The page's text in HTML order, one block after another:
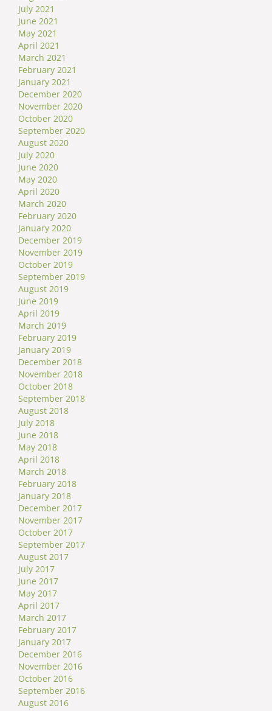
July 2021
June 2021
May 2021
April 2021
March 2021
February 2021
January 2021
December 2020
November 2020
October 2020
September 2020
August 2020
July 2020
June 2020
May 2020
April 2020
March 2020
February 2020
January 2020
December 2019
November 2019
October 2019
September 2019
August 2019
June 2019
April 2019
March 2019
February 2019
January 2019
December 2018
November 2018
October 2018
September 2018
August 2018
July 2018
June 2018
May 2018
April 2018
March 2018
February 2018
January 2018
December 2017
November 2017
October 2017
September 2017
August 2017
July 2017
June 2017
May 2017
April 2017
March 2017
February 2017
January 2017
December 2016
November 2016
October 2016
September 2016
August 2016